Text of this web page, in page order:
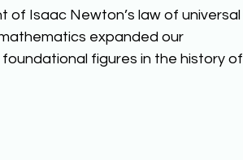
of Isaac Newton’s law of universal
expanded our
figures in the history of